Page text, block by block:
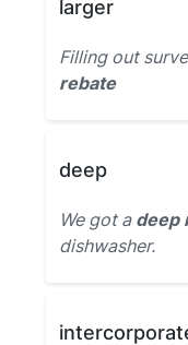
larger
Filling out
rebate
deep
We got a deep
dishwasher.